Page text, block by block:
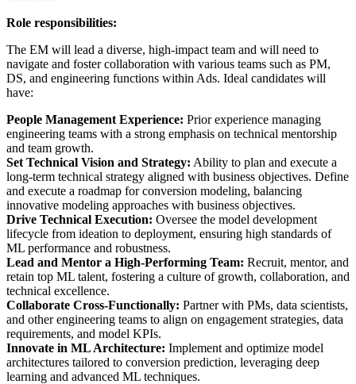
Role responsibilities:
The EM will lead a diverse, high-impact team and will need to
navigate and foster collaboration with various teams such as PM,
DS, and engineering functions within Ads. Ideal candidates will
have:
People Management Experience: Prior experience managing
engineering teams with a strong emphasis on technical mentorship
and team growth.
Set Technical Vision and Strategy: Ability to plan and execute a
long-term technical strategy aligned with business objectives. Define
and execute a roadmap for conversion modeling, balancing
innovative modeling approaches with business objectives.
Drive Technical Execution: Oversee the model development
lifecycle from ideation to deployment, ensuring high standards of
ML performance and robustness.
Lead and Mentor a High-Performing Team: Recruit, mentor, and
retain top ML talent, fostering a culture of growth, collaboration, and
technical excellence.
Collaborate Cross-Functionally: Partner with PMs, data scientists,
and other engineering teams to align on engagement strategies, data
requirements, and model KPIs.
Innovate in ML Architecture: Implement and optimize model
architectures tailored to conversion prediction, leveraging deep
learning and advanced ML techniques.